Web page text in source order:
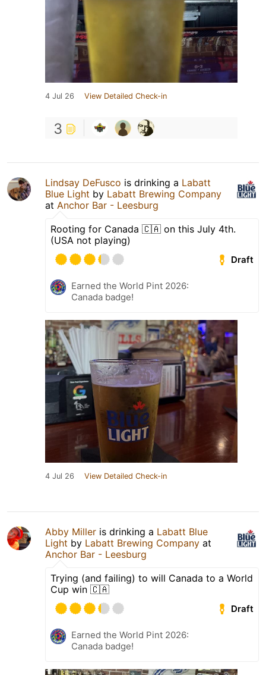
4 Jul 26 View Detailed Check-in
3
Lindsay DeFusco is drinking a Labatt
Blue Light by Labatt Brewing Company
at Anchor Bar - Leesburg
Rooting for Canada 🇨🇦 on this July 4th.
(USA not playing)
Draft
Earned the World Pint 2026:
Canada badge!
4 Jul 26 View Detailed Check-in
Abby Miller is drinking a Labatt Blue
Light by Labatt Brewing Company at
Anchor Bar - Leesburg
Trying (and failing) to will Canada to a World
Cup win 🇨🇦
Draft
Earned the World Pint 2026:
Canada badge!